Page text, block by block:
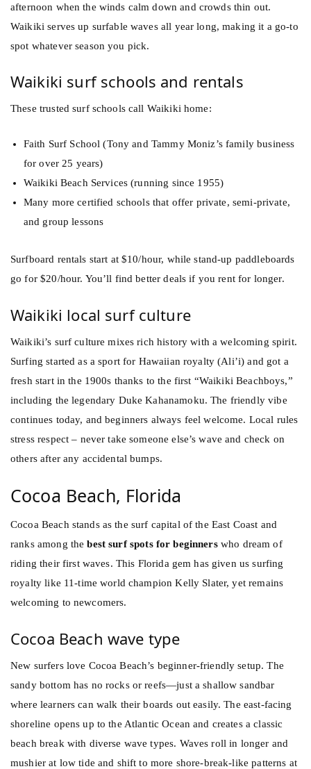
afternoon when the winds calm down and crowds thin out.
Waikiki serves up surfable waves all year long, making it a go-to
spot whatever season you pick.
Waikiki surf schools and rentals
These trusted surf schools call Waikiki home:
Faith Surf School (Tony and Tammy Moniz’s family business
for over 25 years)
Waikiki Beach Services (running since 1955)
Many more certified schools that offer private, semi-private,
and group lessons
Surfboard rentals start at $10/hour, while stand-up paddleboards
go for $20/hour. You’ll find better deals if you rent for longer.
Waikiki local surf culture
Waikiki’s surf culture mixes rich history with a welcoming spirit.
Surfing started as a sport for Hawaiian royalty (Ali’i) and got a
fresh start in the 1900s thanks to the first “Waikiki Beachboys,”
including the legendary Duke Kahanamoku. The friendly vibe
continues today, and beginners always feel welcome. Local rules
stress respect – never take someone else’s wave and check on
others after any accidental bumps.
Cocoa Beach, Florida
Cocoa Beach stands as the surf capital of the East Coast and
ranks among thebest surf spots for beginnerswho dream of
riding their first waves. This Florida gem has given us surfing
royalty like 11-time world champion Kelly Slater, yet remains
welcoming to newcomers.
Cocoa Beach wave type
New surfers love Cocoa Beach’s beginner-friendly setup. The
sandy bottom has no rocks or reefs—just a shallow sandbar
where learners can walk their boards out easily. The east-facing
shoreline opens up to the Atlantic Ocean and creates a classic
beach break with diverse wave types. Waves roll in longer and
mushier at low tide and shift to more shore-break-like patterns at